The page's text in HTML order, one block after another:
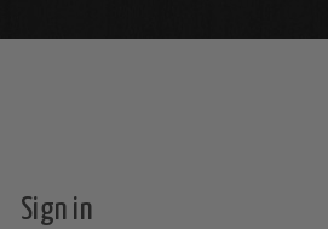
Sign in